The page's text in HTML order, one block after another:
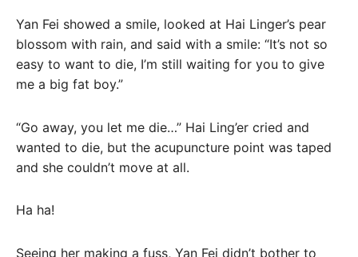
Yan Fei showed a smile, looked at Hai Linger’s pear
blossom with rain, and said with a smile: “It’s not so
easy to want to die, I’m still waiting for you to give
me a big fat boy.”
“Go away, you let me die…” Hai Ling’er cried and
wanted to die, but the acupuncture point was taped
and she couldn’t move at all.
Ha ha!
Seeing her making a fuss, Yan Fei didn’t bother to